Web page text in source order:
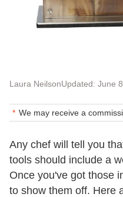
Laura NeilsonUpdated: June
We may receive a
Any chef will tell you
tools should include a
Once you've got those
to show them off. Here